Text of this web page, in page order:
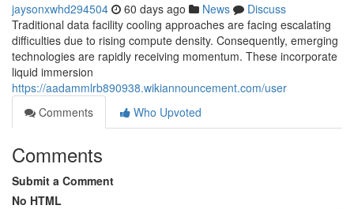
jaysonxwhd294504 60 days ago News
Discuss
Traditional data facility cooling approaches are facing escalating
difficulties due to rising compute density. Consequently, emerging
technologies are rapidly receiving momentum. These incorporate
liquid immersion
https://aadammlrb890938.wikiannouncement.com/user
Comments
Who Upvoted
Comments
Submit a Comment
No HTML